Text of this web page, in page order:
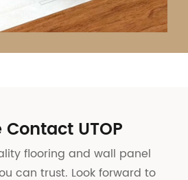
Contact UTOP
flooring and wall panel
can trust. Look forward to